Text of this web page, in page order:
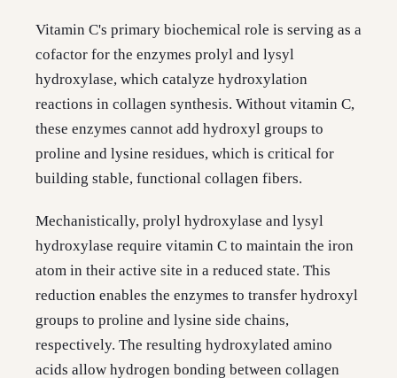
Vitamin C's primary biochemical role is serving as a
cofactor for the enzymes prolyl and lysyl
hydroxylase, which catalyze hydroxylation
reactions in collagen synthesis. Without vitamin C,
these enzymes cannot add hydroxyl groups to
proline and lysine residues, which is critical for
building stable, functional collagen fibers.
Mechanistically, prolyl hydroxylase and lysyl
hydroxylase require vitamin C to maintain the iron
atom in their active site in a reduced state. This
reduction enables the enzymes to transfer hydroxyl
groups to proline and lysine side chains,
respectively. The resulting hydroxylated amino
acids allow hydrogen bonding between collagen